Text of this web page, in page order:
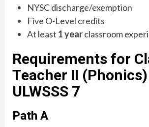
NYSC discharge/exemption
Five O-Level credits
At least 1 yearclassroom
Requirements for
Teacher II
ULWSSS 7
Path A